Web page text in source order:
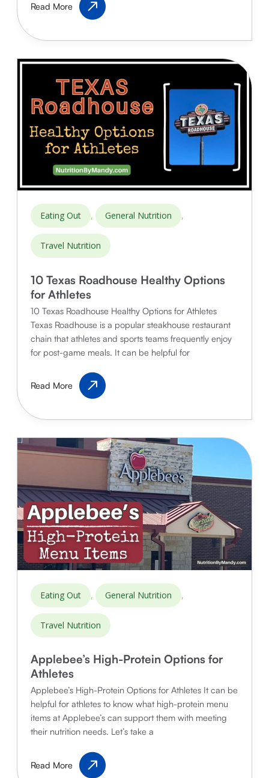
Express:
Protein
for
Athletes
Read More
Eating Out , General Nutrition ,
Travel Nutrition
10 Texas Roadhouse Healthy Options
for Athletes
10 Texas Roadhouse Healthy Options for Athletes
Texas Roadhouse is a popular steakhouse restaurant
chain that athletes and sports teams frequently enjoy
for post-game meals. It can be helpful for
Texas
Healthy
for
Read More
Eating Out , General Nutrition ,
Travel Nutrition
Applebee’s High-Protein Options for
Athletes
Applebee’s High-Protein Options for Athletes It can be
helpful for athletes to know what high-protein menu
items at Applebee’s can support them with meeting
their nutrition needs. Let’s take a
High-
Read More